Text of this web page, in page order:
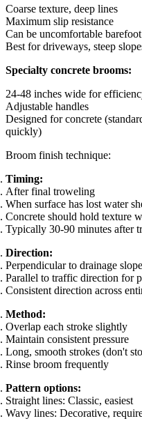
Coarse texture, deep lines
Maximum slip resistance
Can be uncomfortable barefoot
Best for driveways, steep
Specialty concrete brooms:
24-48 inches wide for
Adjustable handles
Designed for concrete
quickly)
Broom finish technique:
Timing:
After final troweling
When surface has lost water
Concrete should hold texture
Typically 30-90 minutes after
Direction:
Perpendicular to drainage
Parallel to traffic direction for
Consistent direction across
Method:
Overlap each stroke slightly
Maintain consistent pressure
Long, smooth strokes (don't
Rinse broom frequently
Pattern options:
Straight lines: Classic, easiest
Wavy lines: Decorative,